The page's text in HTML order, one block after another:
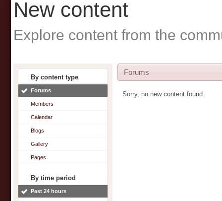
New content
Explore content from the
By content type
Forums
Members
Calendar
Blogs
Gallery
Pages
By time period
Past 24 hours
Forums
Sorry, no new content found.